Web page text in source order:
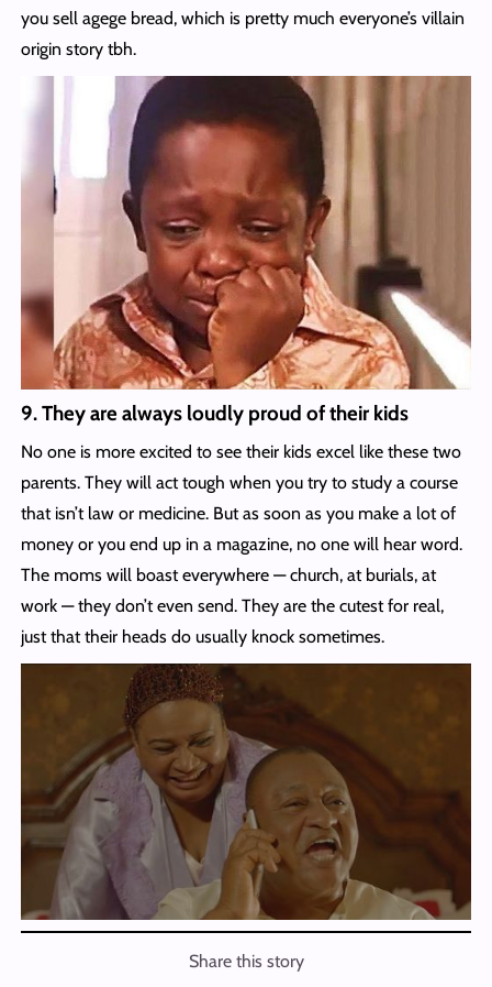
you sell agege bread, which is pretty much everyone’s villain
origin story tbh.
9. They are always loudly proud of their kids
No one is more excited to see their kids excel like these two
parents. They will act tough when you try to study a course
that isn’t law or medicine. But as soon as you make a lot of
money or you end up in a magazine, no one will hear word.
The moms will boast everywhere — church, at burials, at
work — they don’t even send. They are the cutest for real,
just that their heads do usually knock sometimes.
Share this story